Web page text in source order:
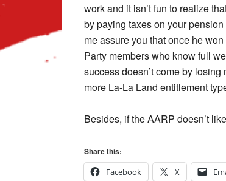
work and it isn’t fun to realize
by paying taxes on your
me assure you that once he
Party members who know full
success doesn’t come by
more La-La Land entitlement
Besides, if the AARP doesn’t
Share this:
Facebook
X